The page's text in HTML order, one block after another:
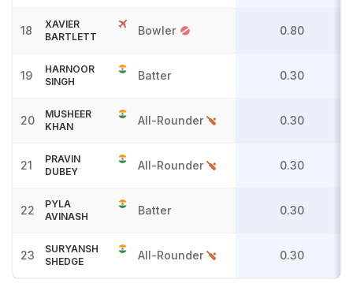
18
XAVIER
BARTLETT
Bowler 0.80
19
HARNOOR
SINGH
Batter 0.30
20
MUSHEER
KHAN
All-Rounder 0.30
21
PRAVIN
DUBEY
All-Rounder 0.30
22
PYLA
AVINASH
Batter 0.30
23
SURYANSH
SHEDGE
All-Rounder 0.30